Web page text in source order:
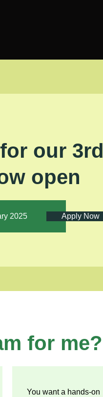
our 3rd
open
2025 Apply Now
for me?
You want a hands-on